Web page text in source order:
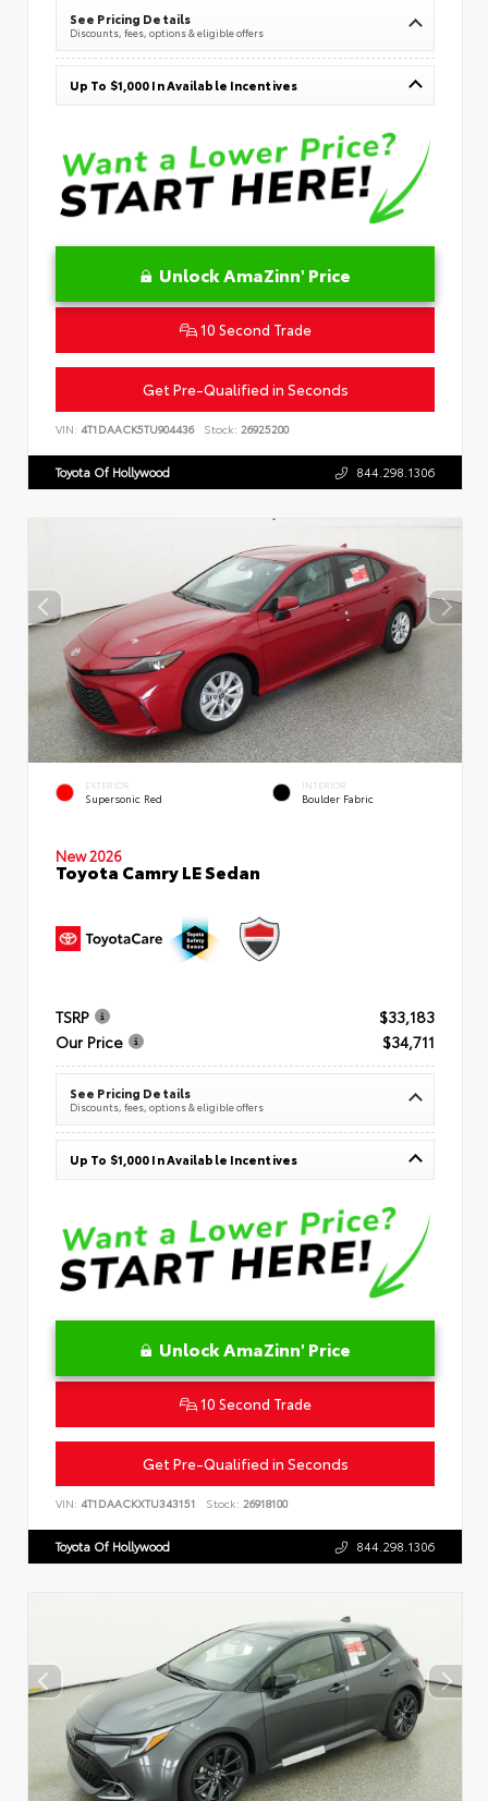
See Pricing Details
Discounts, fees, options & eligible offers
Up To $1,000 In Available Incentives
Unlock AmaZinn' Price
10 Second Trade
Get Pre-Qualified in Seconds
VIN: 4T1DAACK5TU904436 Stock: 26925200
Toyota Of Hollywood 844.298.1306
EXTERIOR
Supersonic Red
INTERIOR
Boulder Fabric
New 2026
Toyota Camry LE Sedan
TSRP
$33,183
Our Price
$34,711
See Pricing Details
Discounts, fees, options & eligible offers
Up To $1,000 In Available Incentives
Unlock AmaZinn' Price
10 Second Trade
Get Pre-Qualified in Seconds
VIN: 4T1DAACKXTU343151 Stock: 26918100
Toyota Of Hollywood 844.298.1306